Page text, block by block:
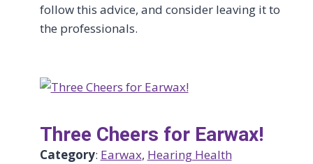
follow this advice, and consider leaving it to
the professionals.
Three Cheers for Earwax!
Category: Earwax, Hearing Health